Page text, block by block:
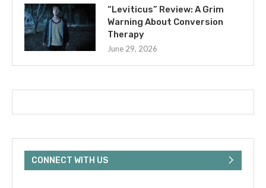
“Leviticus” Review: A Grim
Warning About Conversion
Therapy
June 29, 2026
CONNECT WITH US